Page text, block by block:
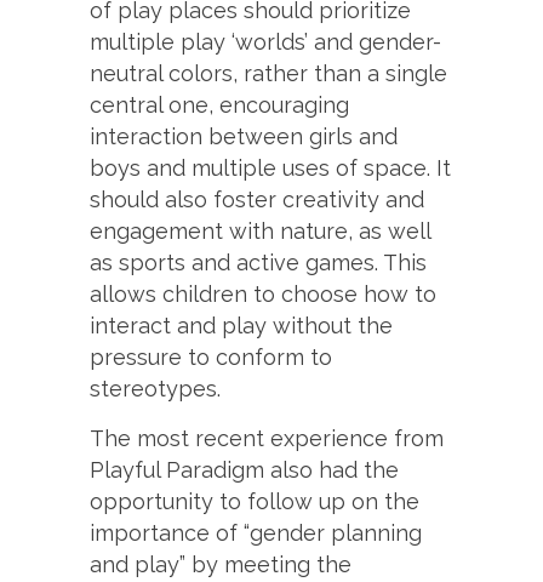
of play places should prioritize
multiple play ‘worlds’ and gender-
neutral colors, rather than a single
central one, encouraging
interaction between girls and
boys and multiple uses of space. It
should also foster creativity and
engagement with nature, as well
as sports and active games. This
allows children to choose how to
interact and play without the
pressure to conform to
stereotypes.
The most recent experience from
Playful Paradigm also had the
opportunity to follow up on the
importance of “gender planning
and play” by meeting the